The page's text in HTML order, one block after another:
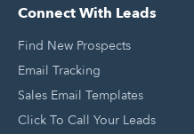
Connect With Leads
Find New Prospects
Email Tracking
Sales Email Templates
Click To Call Your Leads